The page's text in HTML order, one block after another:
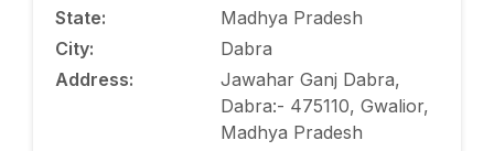
State:
Madhya Pradesh
City:
Dabra
Address:
Jawahar Ganj Dabra,
Dabra:- 475110, Gwalior,
Madhya Pradesh